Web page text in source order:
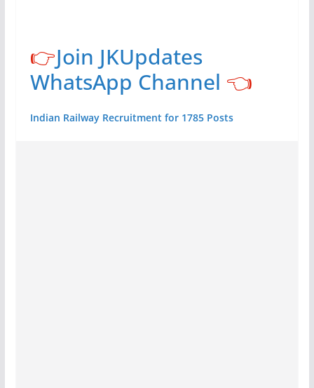
👉Join JKUpdates
WhatsApp Channel 👈
Indian Railway Recruitment for 1785 Posts